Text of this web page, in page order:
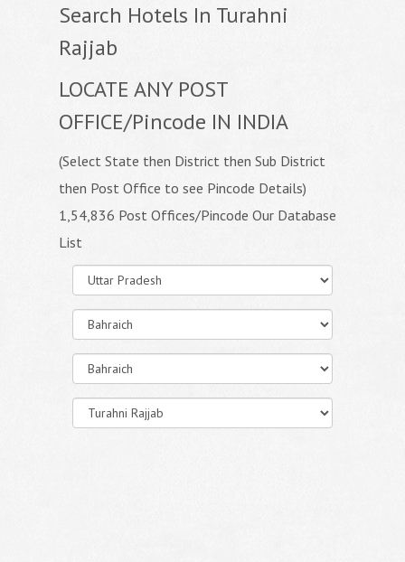
Search Hotels In Turahni
Rajjab
LOCATE ANY POST
OFFICE/Pincode IN INDIA
(Select State then District then Sub District
then Post Office to see Pincode Details)
1,54,836 Post Offices/Pincode Our Database
List